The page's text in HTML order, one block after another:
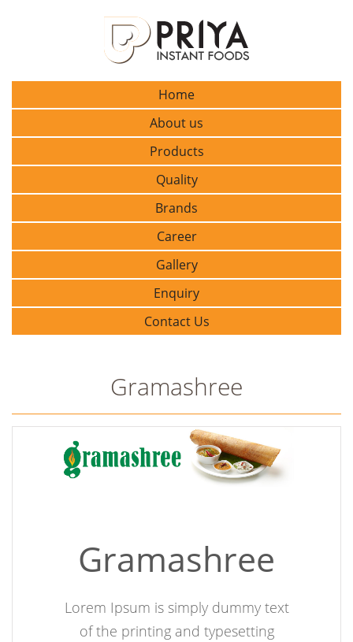
Home
About us
Products
Quality
Brands
Career
Gallery
Enquiry
Contact Us
Gramashree
Gramashree
Lorem Ipsum is simply dummy text
of the printing and typesetting